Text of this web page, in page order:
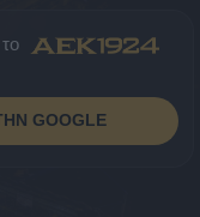
GOOGLE